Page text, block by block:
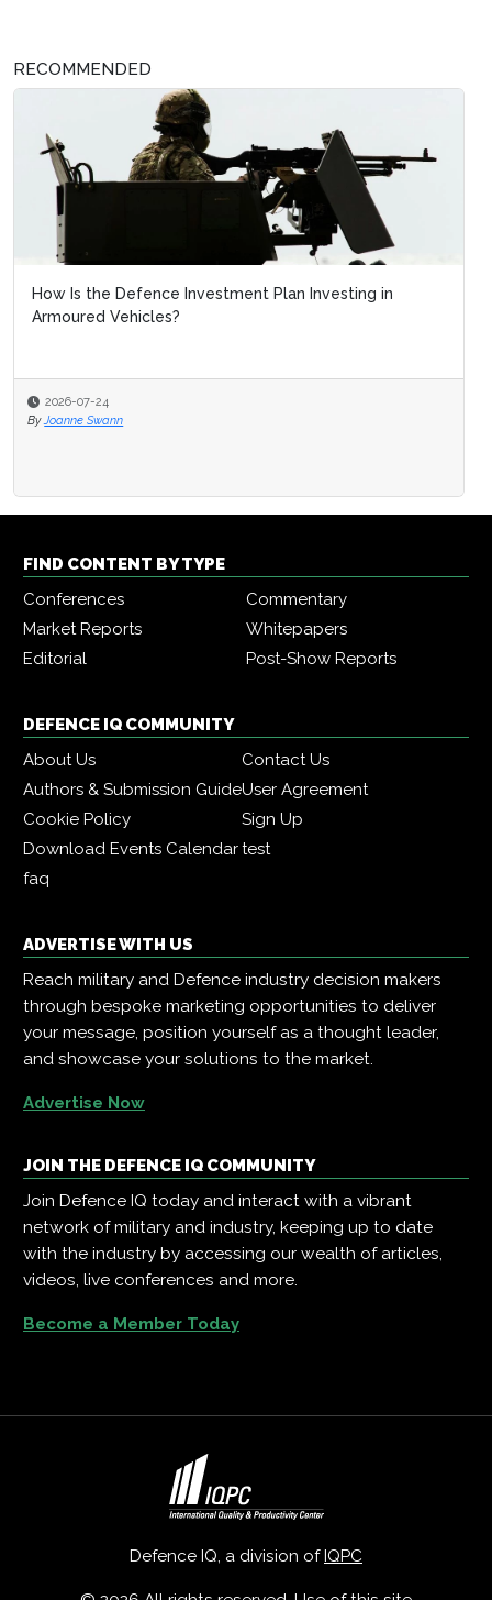
RECOMMENDED
How Is the Defence Investment Plan Investing in
Armoured Vehicles?
2026-07-24
By Joanne Swann
FIND CONTENT BY TYPE
Conferences
Commentary
Market Reports
Whitepapers
Editorial
Post-Show Reports
DEFENCE IQ COMMUNITY
About Us
Contact Us
Authors & Submission GuideUser Agreement
Cookie Policy
Sign Up
Download Events Calendartest
faq
ADVERTISE WITH US
Reach military and Defence industry decision makers
through bespoke marketing opportunities to deliver
your message, position yourself as a thought leader,
and showcase your solutions to the market.
Advertise Now
JOIN THE DEFENCE IQ COMMUNITY
Join Defence IQ today and interact with a vibrant
network of military and industry, keeping up to date
with the industry by accessing our wealth of articles,
videos, live conferences and more.
Become a Member Today
Defence IQ, a division ofIQPC